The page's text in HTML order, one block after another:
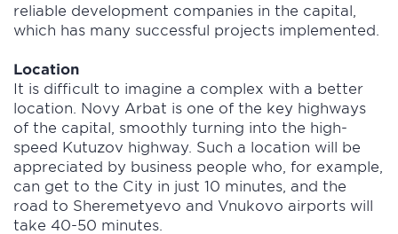
reliable development companies in the capital,
which has many successful projects implemented.
Location
It is difficult to imagine a complex with a better
location. Novy Arbat is one of the key highways
of the capital, smoothly turning into the high-
speed Kutuzov highway. Such a location will be
appreciated by business people who, for example,
can get to the City in just 10 minutes, and the
road to Sheremetyevo and Vnukovo airports will
take 40-50 minutes.